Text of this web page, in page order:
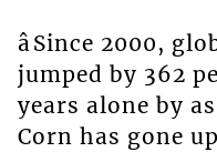
âSince 2000,
jumped by 362
years alone by
Corn has gone